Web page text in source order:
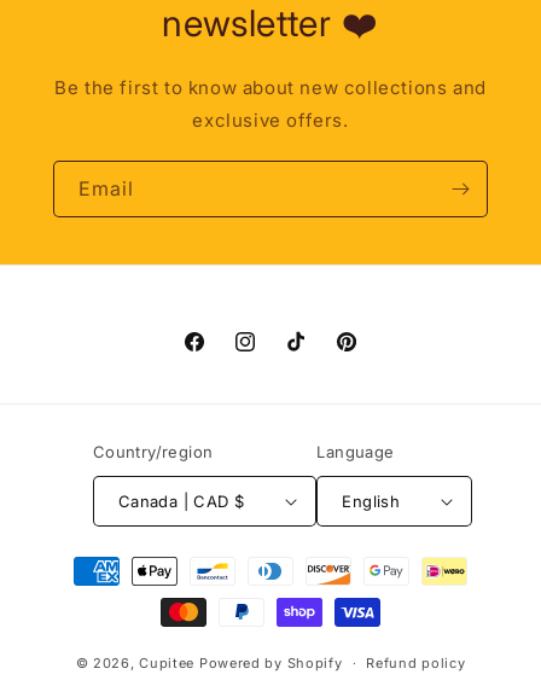
newsletter ❤️
Be the first to know about new collections and
exclusive offers.
Email
FacebookInstagramTikTok Pinterest
Country/region
Canada | CAD $
Language
English
Payment
methods
© 2026,Cupitee Powered by Shopify Refund policy